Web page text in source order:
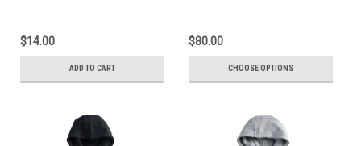
$14.00
ADD TO CART
$80.00
CHOOSE OPTIONS